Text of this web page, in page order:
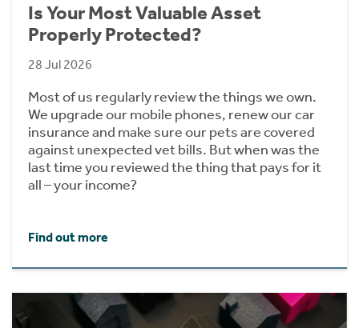
Is Your Most Valuable Asset
Properly Protected?
28 Jul 2026
Most of us regularly review the things we own.
We upgrade our mobile phones, renew our car
insurance and make sure our pets are covered
against unexpected vet bills. But when was the
last time you reviewed the thing that pays for it
all – your income?
Find out more